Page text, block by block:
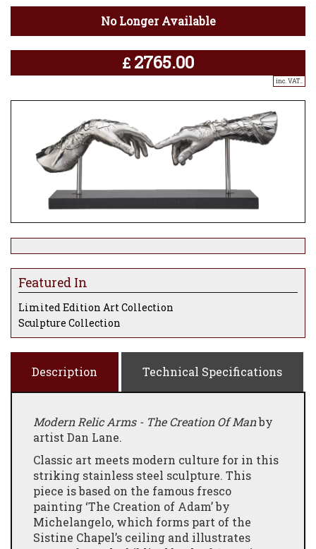
No Longer Available
£ 2765.00
inc. VAT..
Featured In
Limited Edition Art Collection
Sculpture Collection
Description Technical Specifications
Modern Relic Arms - The Creation Of Manby
artist Dan Lane.
Classic art meets modern culture for in this
striking stainless steel sculpture. This
piece is based on the famous fresco
painting ‘The Creation of Adam’ by
Michelangelo, which forms part of the
Sistine Chapel’s ceiling and illustrates